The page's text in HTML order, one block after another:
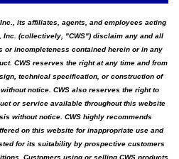
its affiliates, agents, and employees acting
Inc. (collectively, "CWS") disclaim any and all
incompleteness contained herein or in any
CWS reserves the right at any time and from
technical specification, or construction of
notice. CWS also reserves the right to
or service available throughout this website
without notice. CWS highly recommends
on this website for inappropriate use and
for its suitability by prospective customers
Customers using or selling CWS products